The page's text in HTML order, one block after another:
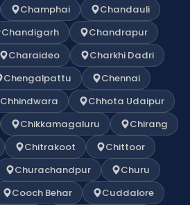
Champhai
Chandauli
Chandigarh
Chandrapur
Charaideo
Charkhi Dadri
Chengalpattu
Chennai
Chhindwara
Chhota Udaipur
Chikkamagaluru
Chirang
Chitrakoot
Chittoor
Churachandpur
Churu
Cooch Behar
Cuddalore